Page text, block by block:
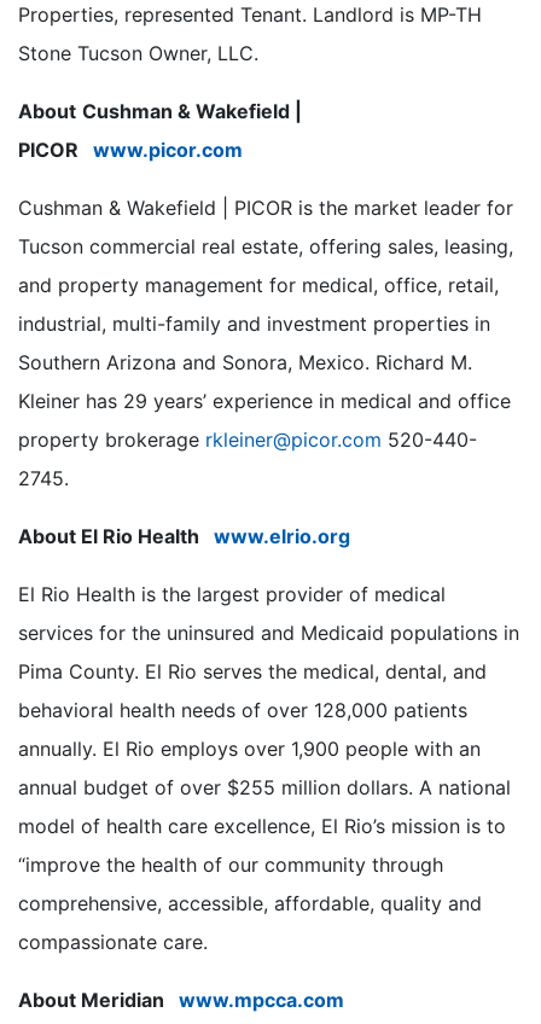
Properties, represented Tenant. Landlord is MP-TH
Stone Tucson Owner, LLC.
About Cushman & Wakefield |
PICOR www.picor.com
Cushman & Wakefield | PICOR is the market leader for
Tucson commercial real estate, offering sales, leasing,
and property management for medical, office, retail,
industrial, multi-family and investment properties in
Southern Arizona and Sonora, Mexico. Richard M.
Kleiner has 29 years’ experience in medical and office
property brokerage rkleiner@picor.com 520-440-
2745.
About El Rio Health www.elrio.org
El Rio Health is the largest provider of medical
services for the uninsured and Medicaid populations in
Pima County. El Rio serves the medical, dental, and
behavioral health needs of over 128,000 patients
annually. El Rio employs over 1,900 people with an
annual budget of over $255 million dollars. A national
model of health care excellence, El Rio’s mission is to
“improve the health of our community through
comprehensive, accessible, affordable, quality and
compassionate care.
About Meridian www.mpcca.com